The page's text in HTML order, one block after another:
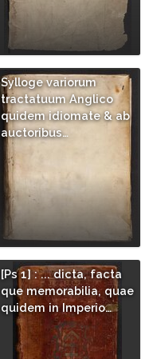
Sylloge variorum
tractatuum Anglico
quidem idiomate & ab
auctoribus…
[Ps 1] : ... dicta, facta
que memorabilia, quae
quidem in Imperio…